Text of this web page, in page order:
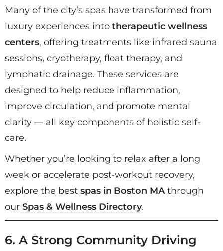
Many of the city’s spas have transformed from
luxury experiences into therapeutic wellness
centers, offering treatments like infrared sauna
sessions, cryotherapy, float therapy, and
lymphatic drainage. These services are
designed to help reduce inflammation,
improve circulation, and promote mental
clarity — all key components of holistic self-
care.
Whether you’re looking to relax after a long
week or accelerate post-workout recovery,
explore the best spas in Boston MAthrough
our Spas & Wellness Directory.
6. A Strong Community Driving